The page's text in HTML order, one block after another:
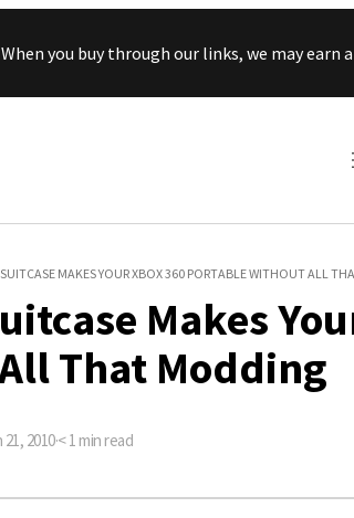
When you buy through our links, we may
MAKES YOUR XBOX 360 PORTABLE WITHOUT ALL
Makes
That Modding
21, 2010·< 1 min read